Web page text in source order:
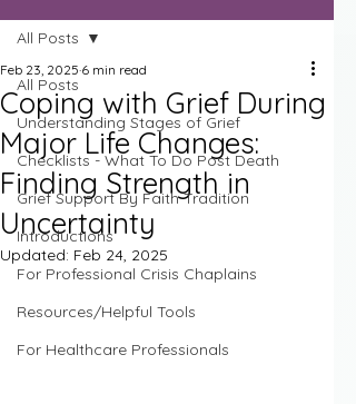
All Posts
Understanding Stages of Grief
Checklists - What To Do Post Death
Grief Support By Faith Tradition
Introductions
For Professional Crisis Chaplains
Resources/Helpful Tools
For Healthcare Professionals
All Posts
Coping with Grief During
Major Life Changes:
Finding Strength in
Uncertainty
Feb 23, 2025 6 min read
Updated: Feb 24, 2025